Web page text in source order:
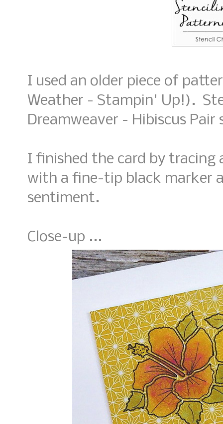
I used an older piece of
Weather - Stampin' Up!).
Dreamweaver - Hibiscus
I finished the card by
with a fine-tip black marker
sentiment.
Close-up ...